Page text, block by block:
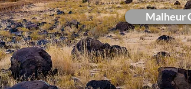
Malheur